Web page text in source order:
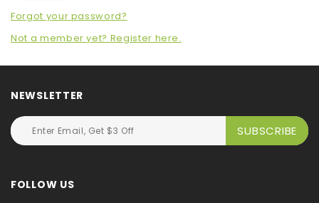
Forgot your password?
Not a member yet? Register here.
NEWSLETTER
FOLLOW US